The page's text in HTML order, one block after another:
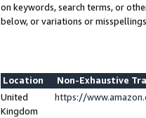
on keywords, search terms, or
below, or variations or
Location
Non-Exhaustive
United
Kingdom
https://